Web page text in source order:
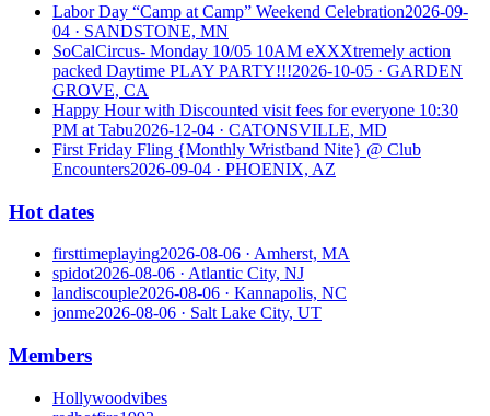
Labor Day “Camp at Camp” Weekend Celebration2026-09-
04 · SANDSTONE, MN
SoCalCircus- Monday 10/05 10AM eXXXtremely action
packed Daytime PLAY PARTY!!!2026-10-05 · GARDEN
GROVE, CA
Happy Hour with Discounted visit fees for everyone 10:30
PM at Tabu2026-12-04 · CATONSVILLE, MD
First Friday Fling {Monthly Wristband Nite} @ Club
Encounters2026-09-04 · PHOENIX, AZ
Hot dates
firsttimeplaying2026-08-06 · Amherst, MA
spidot2026-08-06 · Atlantic City, NJ
landiscouple2026-08-06 · Kannapolis, NC
jonme2026-08-06 · Salt Lake City, UT
Members
Hollywoodvibes